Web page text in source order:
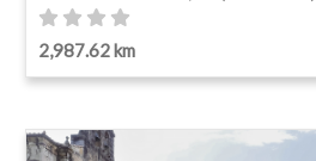
2,987.62 km